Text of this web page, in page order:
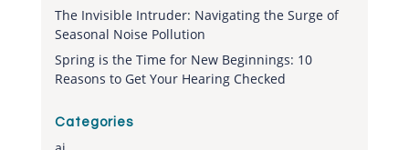
The Invisible Intruder: Navigating the Surge of
Seasonal Noise Pollution
Spring is the Time for New Beginnings: 10
Reasons to Get Your Hearing Checked
Categories